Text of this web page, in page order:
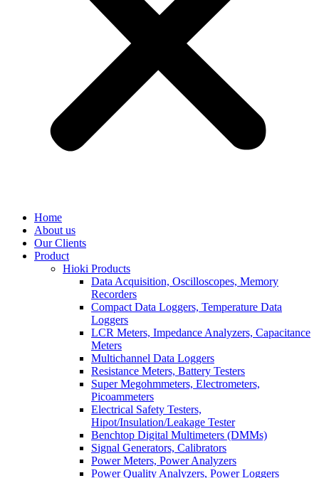
Home
About us
Our Clients
Product
Hioki Products
Data Acquisition, Oscilloscopes, Memory
Recorders
Compact Data Loggers, Temperature Data
Loggers
LCR Meters, Impedance Analyzers, Capacitance
Meters
Multichannel Data Loggers
Resistance Meters, Battery Testers
Super Megohmmeters, Electrometers,
Picoammeters
Electrical Safety Testers,
Hipot/Insulation/Leakage Tester
Benchtop Digital Multimeters (DMMs)
Signal Generators, Calibrators
Power Meters, Power Analyzers
Power Quality Analyzers, Power Loggers